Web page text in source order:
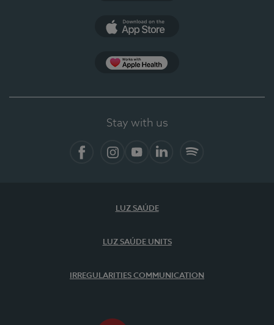
Stay with us
LUZ SAÚDE
LUZ SAÚDE UNITS
IRREGULARITIES COMMUNICATION